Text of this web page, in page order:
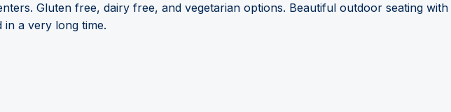
Gluten free, dairy free, and vegetarian options. Beautiful outdoor seating with
a very long time.